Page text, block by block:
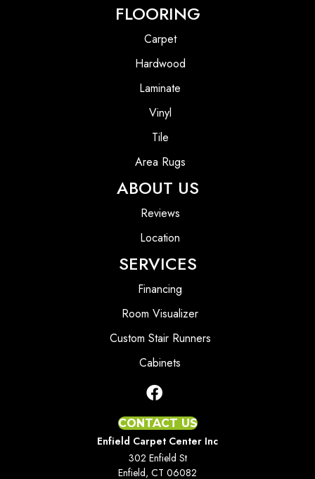
FLOORING
Carpet
Hardwood
Laminate
Vinyl
Tile
Area Rugs
ABOUT US
Reviews
Location
SERVICES
Financing
Room Visualizer
Custom Stair Runners
Cabinets
CONTACT US
Enfield Carpet Center Inc
302 Enfield St
Enfield, CT 06082